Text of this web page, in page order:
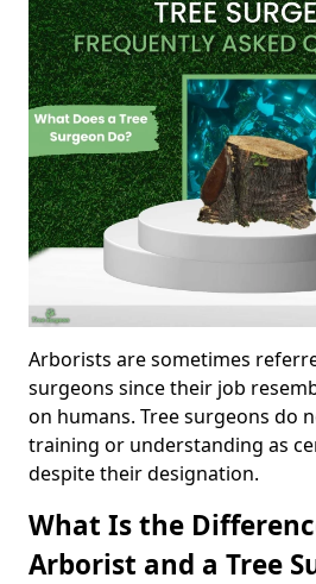
Arborists are sometimes
surgeons since their job
on humans. Tree surgeons do
training or understanding as
despite their designation.
What Is the
Arborist and a Tree